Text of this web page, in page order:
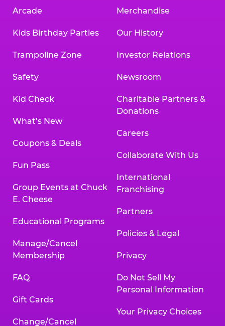
Arcade
Kids Birthday Parties
Trampoline Zone
Safety
Kid Check
What’s New
Coupons & Deals
Fun Pass
Group Events at Chuck
E. Cheese
Educational Programs
Manage/Cancel
Membership
FAQ
Gift Cards
Change/Cancel
Merchandise
Our History
Investor Relations
Newsroom
Charitable Partners &
Donations
Careers
Collaborate With Us
International
Franchising
Partners
Policies & Legal
Privacy
Do Not Sell My
Personal Information
Your Privacy Choices